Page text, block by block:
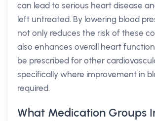
can lead to serious heart disease
left untreated. By lowering blood
not only reduces the risk of these
also enhances overall heart
be prescribed for other
specifically where improvement in
required.
What Medication Groups